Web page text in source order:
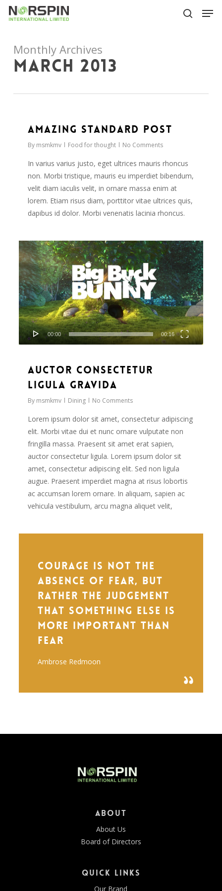
Skip
Monthly Archives
March 2013
Amazing standard post
By msmkmv Food for thought No Comments
In varius varius justo, eget ultrices mauris rhoncus
non. Morbi tristique, mauris eu imperdiet bibendum,
velit diam iaculis velit, in ornare massa enim at
lorem. Etiam risus diam, porttitor vitae ultrices quis,
dapibus id dolor. Morbi venenatis lacinia rhoncus.
Video
Player
00:00 00:16
Auctor consectetur
ligula gravida
By msmkmv Dining No Comments
Lorem ipsum dolor sit amet, consectetur adipiscing
elit. Morbi vitae dui et nunc ornare vulputate non
fringilla massa. Praesent sit amet erat sapien,
auctor consectetur ligula. Lorem ipsum dolor sit
amet, consectetur adipiscing elit. Sed non ligula
augue. Praesent imperdiet magna at risus lobortis
ac accumsan lorem ornare. In aliquam, sapien ac
vehicula vestibulum, arcu magna aliquet velit,
838
Courage is not the
absence of fear, but
rather the judgement
that something else is
more important than
fear
Ambrose Redmoon
About
About Us
Board of Directors
Quick Links
Our Brand